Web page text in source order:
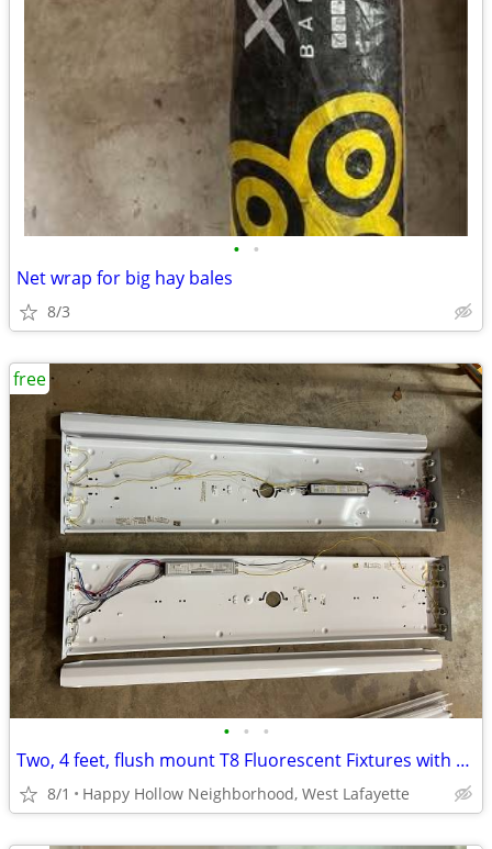
• •
Net wrap for big hay bales
8/3
• • •
Two, 4 feet, flush mount T8 Fluorescent Fixtures with tubes
8/1 Happy Hollow Neighborhood, West Lafayette
free